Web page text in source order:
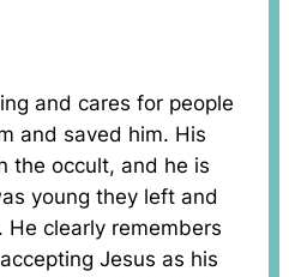
and cares for people
and saved him. His
the occult, and he is
young they left and
clearly remembers
Jesus as his